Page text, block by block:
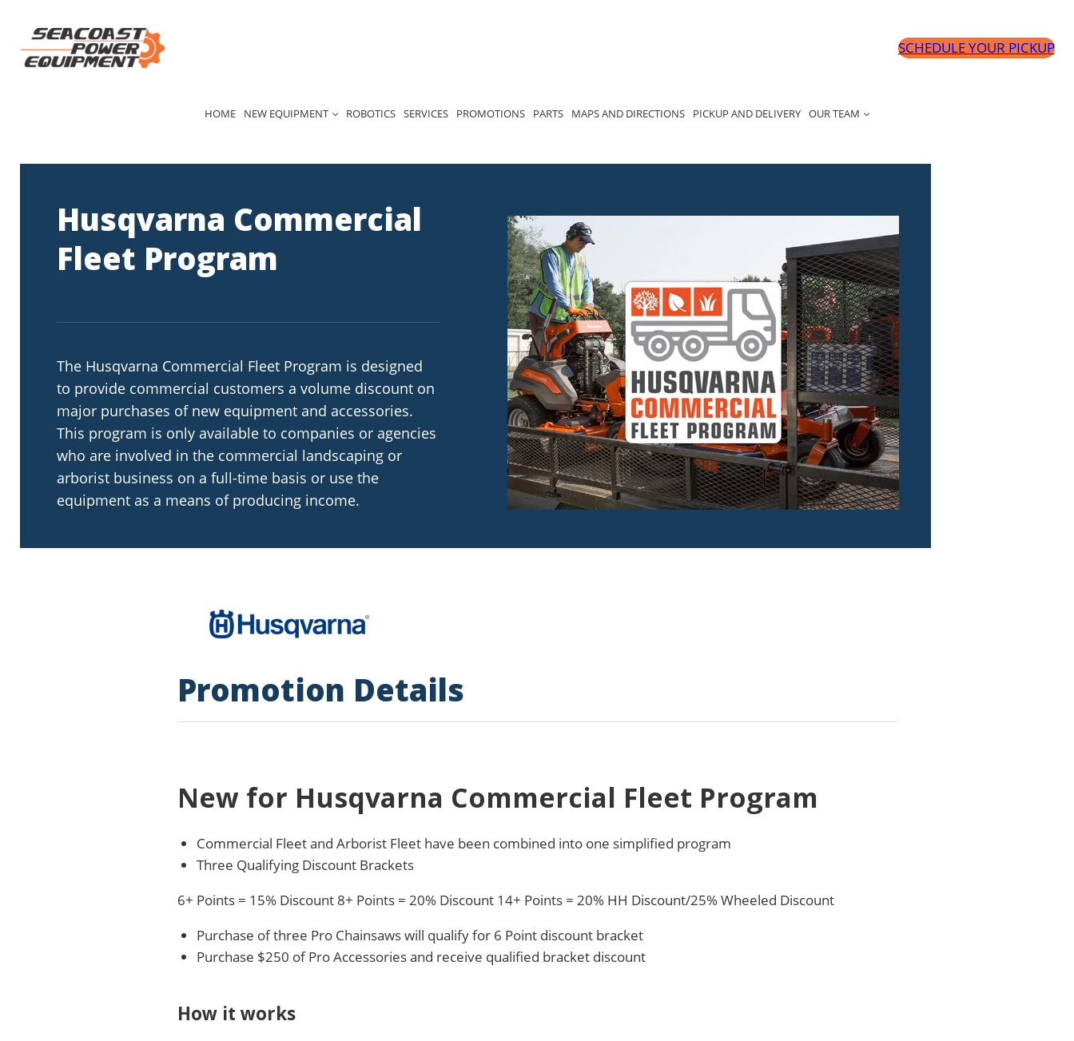
content
SCHEDULE YOUR PICKUP
HOME NEW EQUIPMENT ROBOTICS SERVICES PROMOTIONS PARTS MAPS AND DIRECTIONS PICKUP AND DELIVERY OUR TEAM
Husqvarna Commercial
Fleet Program
The Husqvarna Commercial Fleet Program is designed
to provide commercial customers a volume discount on
major purchases of new equipment and accessories.
This program is only available to companies or agencies
who are involved in the commercial landscaping or
arborist business on a full-time basis or use the
equipment as a means of producing income.
Promotion Details
New for Husqvarna Commercial Fleet Program
Commercial Fleet and Arborist Fleet have been combined into one simplified program
Three Qualifying Discount Brackets
6+ Points = 15% Discount 8+ Points = 20% Discount 14+ Points = 20% HH Discount/25% Wheeled Discount
Purchase of three Pro Chainsaws will qualify for 6 Point discount bracket
Purchase $250 of Pro Accessories and receive qualified bracket discount
How it works